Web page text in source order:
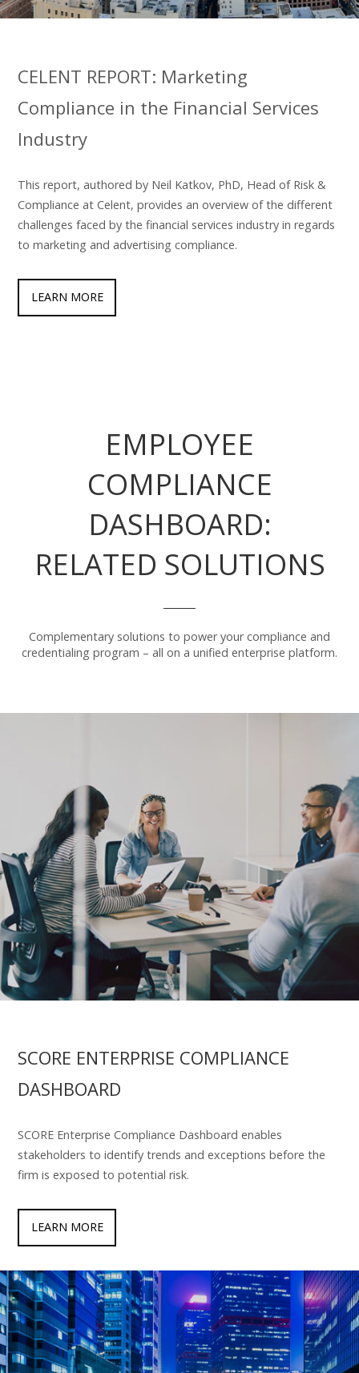
CELENT REPORT: Marketing
Compliance in the Financial Services
Industry
This report, authored by Neil Katkov, PhD, Head of Risk &
Compliance at Celent, provides an overview of the different
challenges faced by the financial services industry in regards
to marketing and advertising compliance.
LEARN MORE
EMPLOYEE
COMPLIANCE
DASHBOARD:
RELATED SOLUTIONS
Complementary solutions to power your compliance and
credentialing program – all on a unified enterprise platform.
SCORE ENTERPRISE COMPLIANCE
DASHBOARD
SCORE Enterprise Compliance Dashboard enables
stakeholders to identify trends and exceptions before the
firm is exposed to potential risk.
LEARN MORE